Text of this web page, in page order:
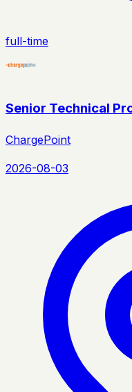
full-time
Senior Technical
ChargePoint
2026-08-03